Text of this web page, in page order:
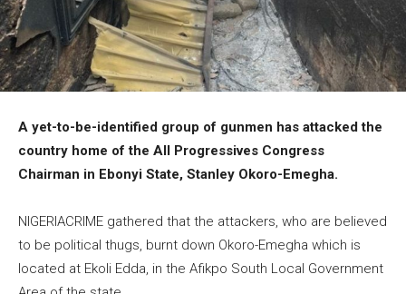
A yet-to-be-identified group of gunmen has attacked the
country home of the All Progressives Congress
Chairman in Ebonyi State, Stanley Okoro-Emegha.
NIGERIACRIME gathered that the attackers, who are believed
to be political thugs, burnt down Okoro-Emegha which is
located at Ekoli Edda, in the Afikpo South Local Government